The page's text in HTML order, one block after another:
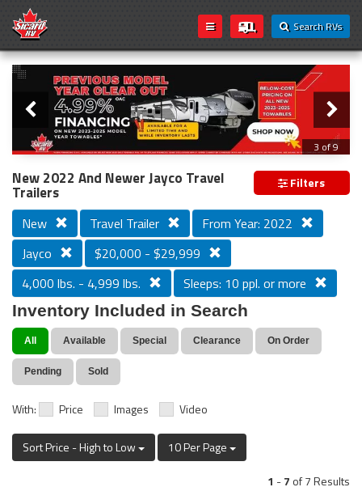
Search RVs
Loading...
Slider
3 of 9
PREVIOUS MODEL YEAR CLEAR OUT
New 2022 And Newer Jayco Travel
Trailers Filters
New Travel Trailer
From Year: 2022
Jayco
$20,000 - $29,999
4,000 lbs. - 4,999 lbs.
Sleeps: 10 ppl. or more
Inventory Included in Search
All Available Special Clearance On Order
Pending Sold
With: Price Images Video
Sort Price - High to Low
10 Per Page
1 -7 of 7 Results